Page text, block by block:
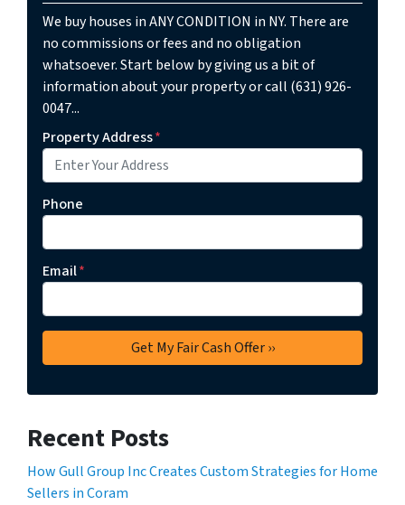
We buy houses in ANY CONDITION in NY. There are
no commissions or fees and no obligation
whatsoever. Start below by giving us a bit of
information about your property or call (631) 926-
0047...
Property Address*
Phone
Email*
Recent Posts
How Gull Group Inc Creates Custom Strategies for Home
Sellers in Coram